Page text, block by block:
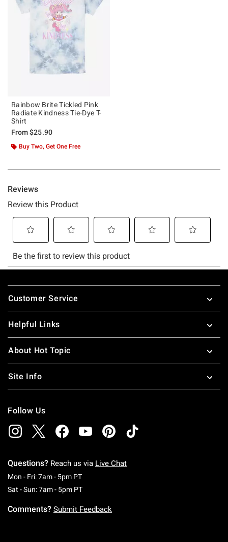
Rainbow Brite Tickled Pink
Radiate Kindness Tie-Dye T-
Shirt
From$25.90
Buy Two, Get One Free
Footer
Customer Service
Helpful Links
About Hot Topic
Site Info
Follow Us
Questions? Reach us via Live Chat
Mon - Fri: 7am - 5pm PTMonday To Friday: 7 AM To 5 PM Pacific Time
Sat - Sun: 7am - 5pm PTSaturday To Sunday: 7 AM To 5 PM Pacific
Comments? Submit Feedback